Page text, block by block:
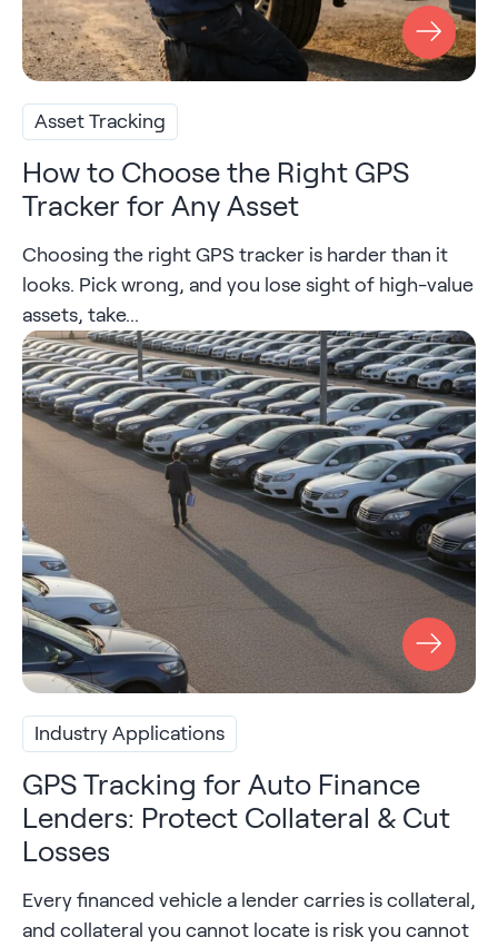
Asset Tracking
How to Choose the Right GPS
Tracker for Any Asset
Choosing the right GPS tracker is harder than it
looks. Pick wrong, and you lose sight of high-value
assets, take...
Industry Applications
GPS Tracking for Auto Finance
Lenders: Protect Collateral & Cut
Losses
Every financed vehicle a lender carries is collateral,
and collateral you cannot locate is risk you cannot